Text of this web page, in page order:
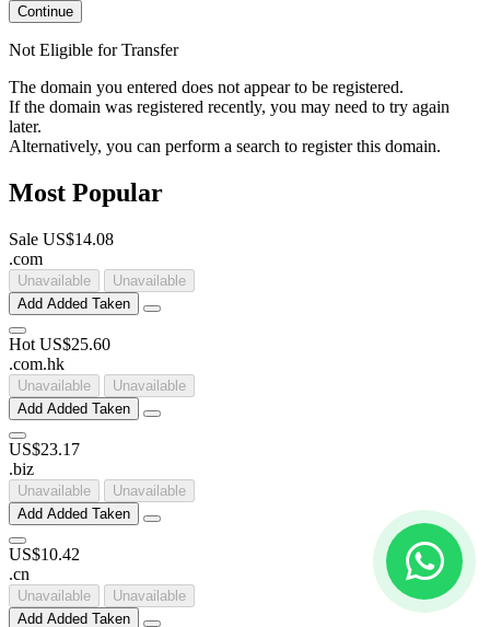
Continue
Not Eligible for Transfer
The domain you entered does not appear to be registered.
If the domain was registered recently, you may need to try again
later.
Alternatively, you can perform a search to register this domain.
Most Popular
Sale US$14.08
.com
Unavailable
Unavailable
Add Added Taken
Hot US$25.60
.com.hk
Unavailable
Unavailable
Add Added Taken
US$23.17
.biz
Unavailable
Unavailable
Add Added Taken
US$10.42
.cn
Unavailable
Unavailable
Add Added Taken